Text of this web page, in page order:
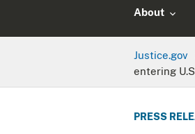
About
Justice.gov
entering
PRESS